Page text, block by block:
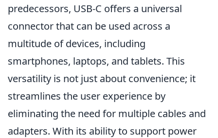
predecessors, USB-C offers a universal
connector that can be used across a
multitude of devices, including
smartphones, laptops, and tablets. This
versatility is not just about convenience; it
streamlines the user experience by
eliminating the need for multiple cables and
adapters. With its ability to support power